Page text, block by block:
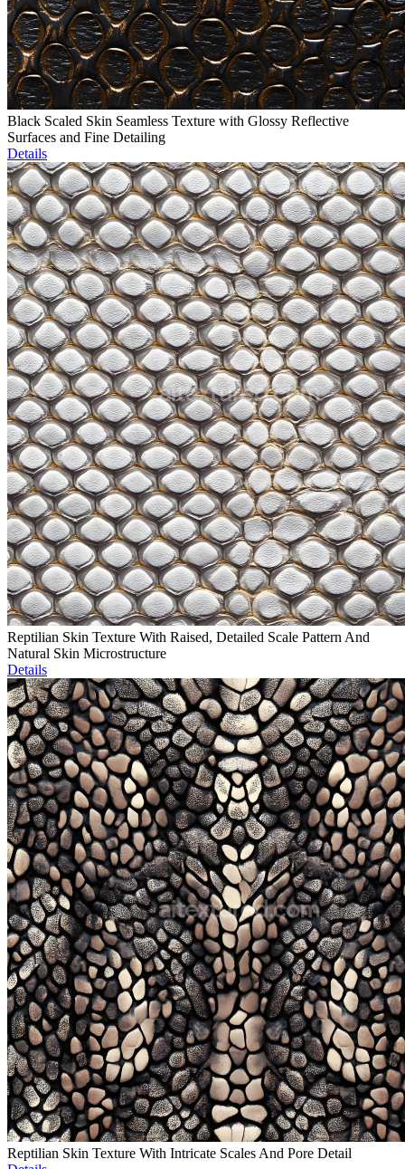
Black Scaled Skin Seamless Texture with Glossy Reflective
Surfaces and Fine Detailing
Details
Reptilian Skin Texture With Raised, Detailed Scale Pattern And
Natural Skin Microstructure
Details
Reptilian Skin Texture With Intricate Scales And Pore Detail